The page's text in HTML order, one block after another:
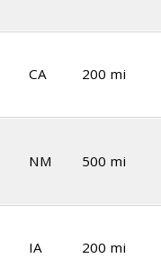
CA 200 mi
NM 500 mi
IA 200 mi